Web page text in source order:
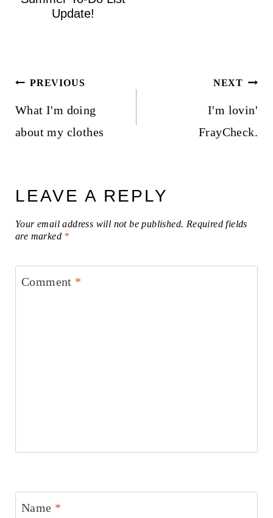
Update!
Post
navigation
PREVIOUS
What I'm doing
about my clothes
NEXT
I'm lovin'
FrayCheck.
LEAVE A REPLY
Your email address will not be published. Required fields
are marked *
Comment *
Name *